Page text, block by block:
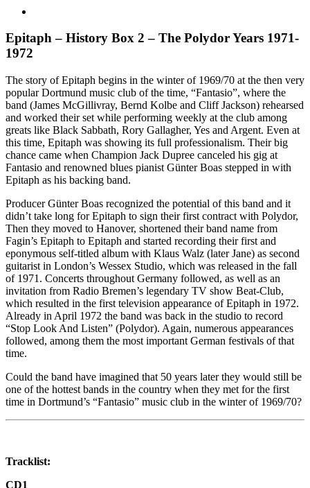
Epitaph – History Box 2 – The Polydor Years 1971-
1972
The story of Epitaph begins in the winter of 1969/70 at the then very
popular Dortmund music club of the time, “Fantasio”, where the
band (James McGillivray, Bernd Kolbe and Cliff Jackson) rehearsed
and worked their set while performing weekly at the club among
greats like Black Sabbath, Rory Gallagher, Yes and Argent. Even at
this time, Epitaph was showing its full professionalism. Their big
chance came when Champion Jack Dupree canceled his gig at
Fantasio and renowned blues pianist Günter Boas stepped in with
Epitaph as his backing band.
Producer Günter Boas recognized the potential of this band and it
didn’t take long for Epitaph to sign their first contract with Polydor,
Then they moved to Hanover, shortened their band name from
Fagin’s Epitaph to Epitaph and started recording their first and
eponymous self-titled album with Klaus Walz (later Jane) as second
guitarist in London’s Wessex Studio, which was released in the fall
of 1971. Concerts throughout Germany followed, as well as an
invitation from Radio Bremen’s legendary TV show Beat-Club,
which resulted in the first television appearance of Epitaph in 1972.
Already in April 1972 the band was back in the studio to record
“Stop Look And Listen” (Polydor). Again, numerous appearances
followed, among them the most important German festivals of that
time.
Could the band have imagined that 50 years later they would still be
one of the hottest bands in the country when they met for the first
time in Dortmund’s “Fantasio” music club in the winter of 1969/70?
Tracklist:
CD1